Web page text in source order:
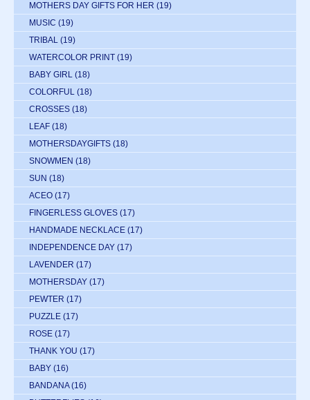
MOTHERS DAY GIFTS FOR HER (19)
MUSIC (19)
TRIBAL (19)
WATERCOLOR PRINT (19)
BABY GIRL (18)
COLORFUL (18)
CROSSES (18)
LEAF (18)
MOTHERSDAYGIFTS (18)
SNOWMEN (18)
SUN (18)
ACEO (17)
FINGERLESS GLOVES (17)
HANDMADE NECKLACE (17)
INDEPENDENCE DAY (17)
LAVENDER (17)
MOTHERSDAY (17)
PEWTER (17)
PUZZLE (17)
ROSE (17)
THANK YOU (17)
BABY (16)
BANDANA (16)